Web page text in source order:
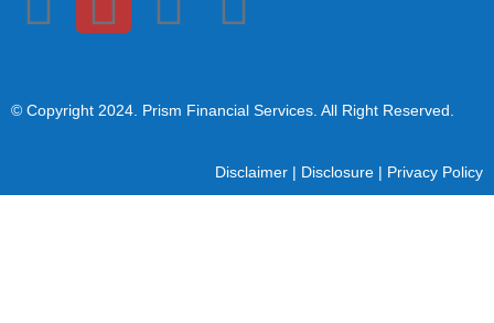
© Copyright 2024 . Prism Financial Services. All Right Reserved.
Disclaimer | Disclosure | Privacy Policy